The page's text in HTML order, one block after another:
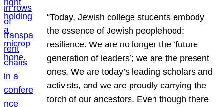
“Today, Jewish college students embody
the essence of Jewish peoplehood:
resilience. We are no longer the ‘future
generation of leaders’; we are the present
ones. We are today’s leading scholars and
activists, and we are proudly carrying the
torch of our ancestors. Even though there